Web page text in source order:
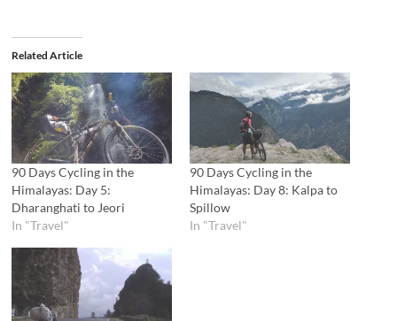
Related Article
90 Days Cycling in the
Himalayas: Day 5:
Dharanghati to Jeori
In "Travel"
90 Days Cycling in the
Himalayas: Day 8: Kalpa to
Spillow
In "Travel"